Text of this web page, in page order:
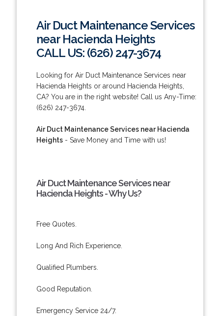
Air Duct Maintenance Services
near Hacienda Heights
CALL US: (626) 247-3674
Looking for Air Duct Maintenance Services near
Hacienda Heights or around Hacienda Heights,
CA? You are in the right website! Call us Any-Time:
(626) 247-3674.
Air Duct Maintenance Services near Hacienda
Heights- Save Money and Time with us!
Air Duct Maintenance Services near
Hacienda Heights - Why Us?
Free Quotes.
Long And Rich Experience.
Qualified Plumbers.
Good Reputation.
Emergency Service 24/7.